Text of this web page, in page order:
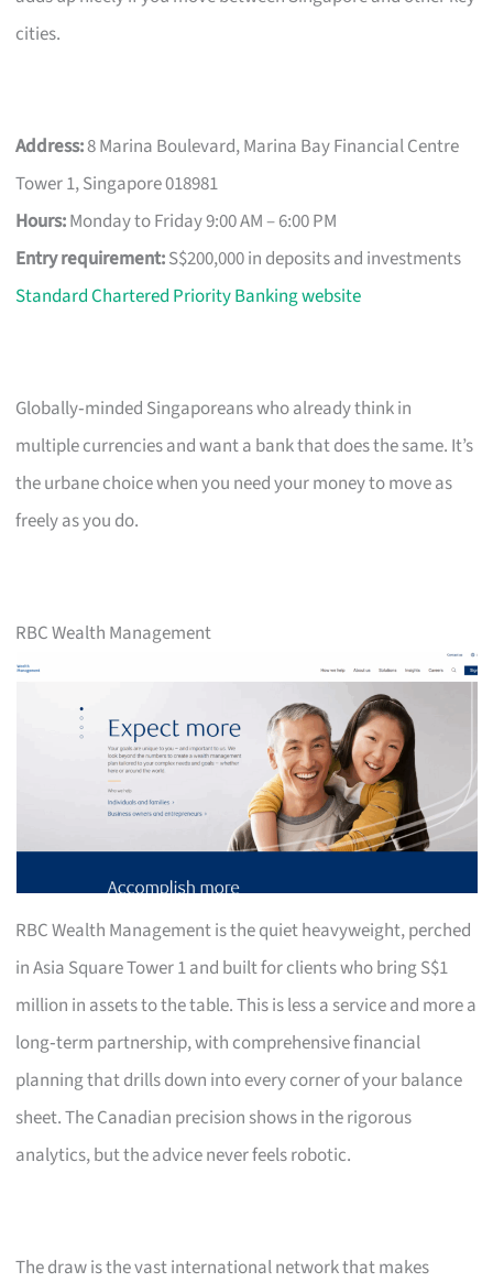
cities.
Address:8 Marina Boulevard, Marina Bay Financial Centre
Tower 1, Singapore 018981
Hours:Monday to Friday 9:00 AM – 6:00 PM
Entry requirement:S$200,000 in deposits and investments
Standard Chartered Priority Banking website
Globally‑minded Singaporeans who already think in
multiple currencies and want a bank that does the same. It’s
the urbane choice when you need your money to move as
freely as you do.
RBC Wealth Management
RBC Wealth Management is the quiet heavyweight, perched
in Asia Square Tower 1 and built for clients who bring S$1
million in assets to the table. This is less a service and more a
long‑term partnership, with comprehensive financial
planning that drills down into every corner of your balance
sheet. The Canadian precision shows in the rigorous
analytics, but the advice never feels robotic.
The draw is the vast international network that makes